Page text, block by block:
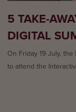
5 TAKE-
DIGITAL
On Friday 19 July,
to attend the